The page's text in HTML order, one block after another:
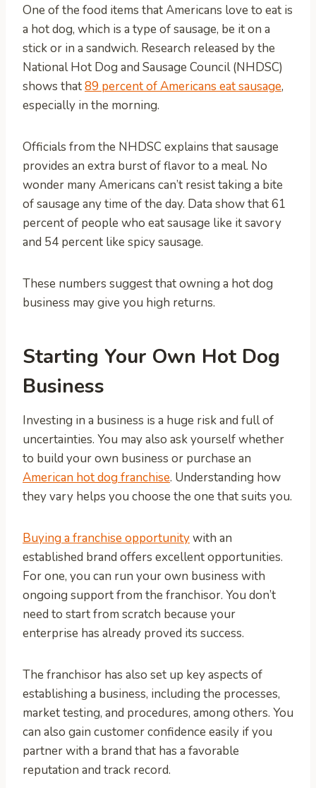
One of the food items that Americans love to eat is
a hot dog, which is a type of sausage, be it on a
stick or in a sandwich. Research released by the
National Hot Dog and Sausage Council (NHDSC)
shows that89 percent of Americans eat sausage,
especially in the morning.
Officials from the NHDSC explains that sausage
provides an extra burst of flavor to a meal. No
wonder many Americans can’t resist taking a bite
of sausage any time of the day. Data show that 61
percent of people who eat sausage like it savory
and 54 percent like spicy sausage.
These numbers suggest that owning a hot dog
business may give you high returns.
Starting Your Own Hot Dog
Business
Investing in a business is a huge risk and full of
uncertainties. You may also ask yourself whether
to build your own business or purchase an
American hot dog franchise. Understanding how
they vary helps you choose the one that suits you.
Buying a franchise opportunitywith an
established brand offers excellent opportunities.
For one, you can run your own business with
ongoing support from the franchisor. You don’t
need to start from scratch because your
enterprise has already proved its success.
The franchisor has also set up key aspects of
establishing a business, including the processes,
market testing, and procedures, among others. You
can also gain customer confidence easily if you
partner with a brand that has a favorable
reputation and track record.